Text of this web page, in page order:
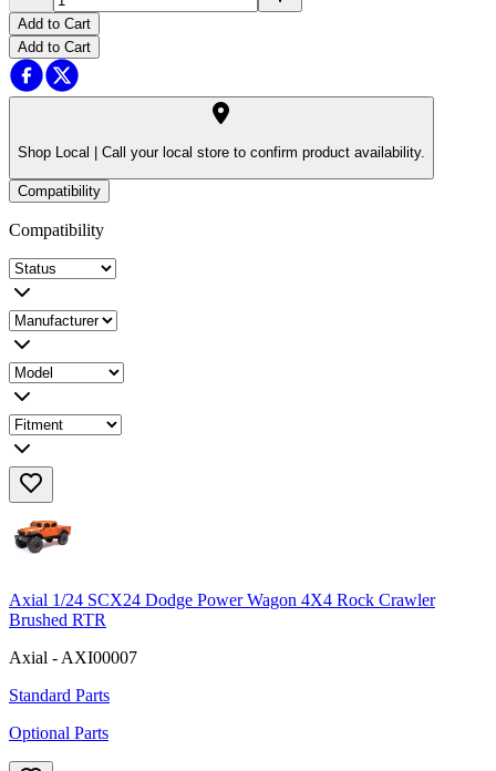
Add to Cart
Add to Cart
Shop Local | Call your local store to confirm product availability.
Compatibility
Compatibility
Axial 1/24 SCX24 Dodge Power Wagon 4X4 Rock Crawler
Brushed RTR
Axial - AXI00007
Standard Parts
Optional Parts